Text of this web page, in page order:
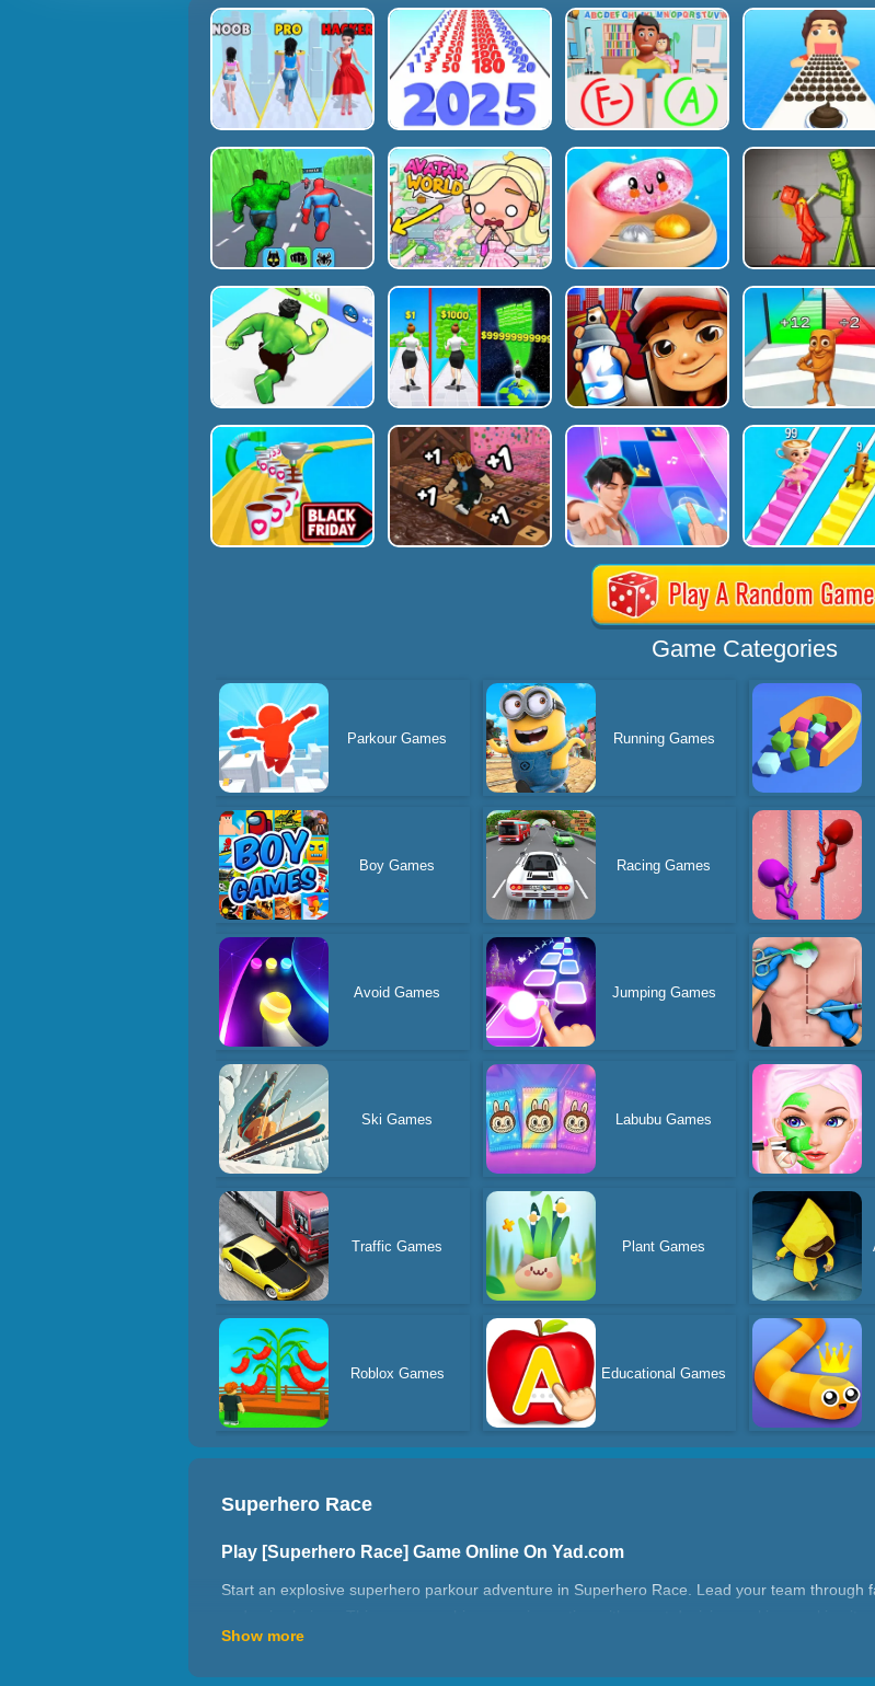
Game Categories
Parkour Games Running Games
Boy Games Racing Games
Avoid Games Jumping Games
Ski Games Labubu Games
Traffic Games Plant Games
Roblox Games Educational Games
Superhero Race
Play [Superhero Race] Game Online On Yad.com
Start an explosive superhero parkour adventure in Superhero Race. Lead your team through
experience.
Hero Speed Challenge
Show more